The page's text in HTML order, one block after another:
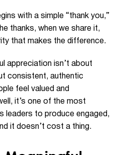
with a simple “thank you,”
thanks, when we share it,
that makes the difference.
appreciation isn’t about
consistent, authentic
feel valued and
it’s one of the most
leaders to produce engaged,
it doesn’t cost a thing.